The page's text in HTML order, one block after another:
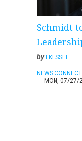
Schmidt
byLKESSEL
NEWS
MON, 07/27/